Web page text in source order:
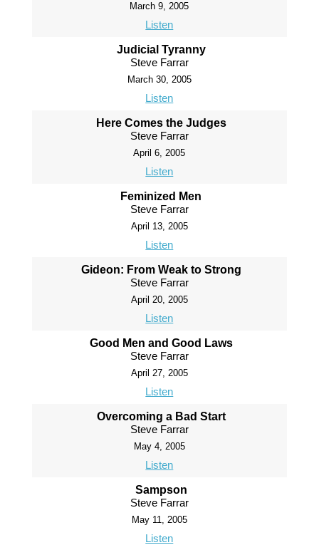
March 9, 2005
Listen
Judicial Tyranny
Steve Farrar
March 30, 2005
Listen
Here Comes the Judges
Steve Farrar
April 6, 2005
Listen
Feminized Men
Steve Farrar
April 13, 2005
Listen
Gideon: From Weak to Strong
Steve Farrar
April 20, 2005
Listen
Good Men and Good Laws
Steve Farrar
April 27, 2005
Listen
Overcoming a Bad Start
Steve Farrar
May 4, 2005
Listen
Sampson
Steve Farrar
May 11, 2005
Listen